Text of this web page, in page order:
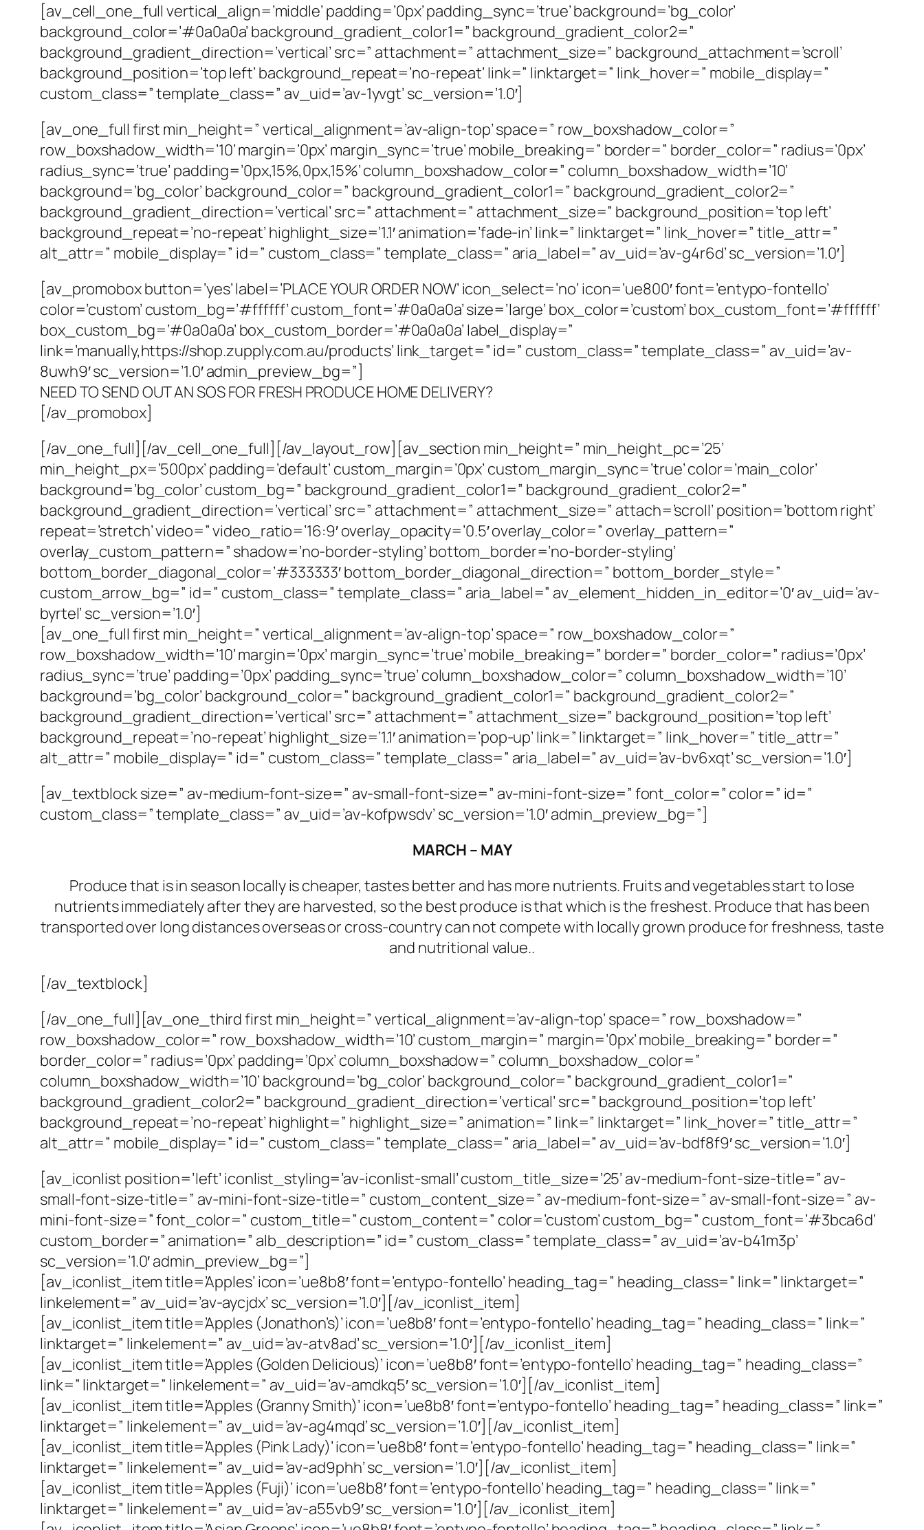
[av_cell_one_full vertical_align=’middle’ padding=’0px’ padding_sync=’true’ background=’bg_color’
background_color=’#0a0a0a’ background_gradient_color1=” background_gradient_color2=”
background_gradient_direction=’vertical’ src=” attachment=” attachment_size=” background_attachment=’scroll’
background_position=’top left’ background_repeat=’no-repeat’ link=” linktarget=” link_hover=” mobile_display=”
custom_class=” template_class=” av_uid=’av-1yvgt’ sc_version=’1.0′]
[av_one_full first min_height=” vertical_alignment=’av-align-top’ space=” row_boxshadow_color=”
row_boxshadow_width=’10’ margin=’0px’ margin_sync=’true’ mobile_breaking=” border=” border_color=” radius=’0px’
radius_sync=’true’ padding=’0px,15%,0px,15%’ column_boxshadow_color=” column_boxshadow_width=’10’
background=’bg_color’ background_color=” background_gradient_color1=” background_gradient_color2=”
background_gradient_direction=’vertical’ src=” attachment=” attachment_size=” background_position=’top left’
background_repeat=’no-repeat’ highlight_size=’1.1′ animation=’fade-in’ link=” linktarget=” link_hover=” title_attr=”
alt_attr=” mobile_display=” id=” custom_class=” template_class=” aria_label=” av_uid=’av-g4r6d’ sc_version=’1.0′]
[av_promobox button=’yes’ label=’PLACE YOUR ORDER NOW’ icon_select=’no’ icon=’ue800′ font=’entypo-fontello’
color=’custom’ custom_bg=’#ffffff’ custom_font=’#0a0a0a’ size=’large’ box_color=’custom’ box_custom_font=’#ffffff’
box_custom_bg=’#0a0a0a’ box_custom_border=’#0a0a0a’ label_display=”
link=’manually,https://shop.zupply.com.au/products’ link_target=” id=” custom_class=” template_class=” av_uid=’av-
8uwh9′ sc_version=’1.0′ admin_preview_bg=”]
NEED TO SEND OUT AN SOS FOR FRESH PRODUCE HOME DELIVERY?
[/av_promobox]
[/av_one_full][/av_cell_one_full][/av_layout_row][av_section min_height=” min_height_pc=’25’
min_height_px=’500px’ padding=’default’ custom_margin=’0px’ custom_margin_sync=’true’ color=’main_color’
background=’bg_color’ custom_bg=” background_gradient_color1=” background_gradient_color2=”
background_gradient_direction=’vertical’ src=” attachment=” attachment_size=” attach=’scroll’ position=’bottom right’
repeat=’stretch’ video=” video_ratio=’16:9′ overlay_opacity=’0.5′ overlay_color=” overlay_pattern=”
overlay_custom_pattern=” shadow=’no-border-styling’ bottom_border=’no-border-styling’
bottom_border_diagonal_color=’#333333′ bottom_border_diagonal_direction=” bottom_border_style=”
custom_arrow_bg=” id=” custom_class=” template_class=” aria_label=” av_element_hidden_in_editor=’0′ av_uid=’av-
byrtel’ sc_version=’1.0′]
[av_one_full first min_height=” vertical_alignment=’av-align-top’ space=” row_boxshadow_color=”
row_boxshadow_width=’10’ margin=’0px’ margin_sync=’true’ mobile_breaking=” border=” border_color=” radius=’0px’
radius_sync=’true’ padding=’0px’ padding_sync=’true’ column_boxshadow_color=” column_boxshadow_width=’10’
background=’bg_color’ background_color=” background_gradient_color1=” background_gradient_color2=”
background_gradient_direction=’vertical’ src=” attachment=” attachment_size=” background_position=’top left’
background_repeat=’no-repeat’ highlight_size=’1.1′ animation=’pop-up’ link=” linktarget=” link_hover=” title_attr=”
alt_attr=” mobile_display=” id=” custom_class=” template_class=” aria_label=” av_uid=’av-bv6xqt’ sc_version=’1.0′]
[av_textblock size=” av-medium-font-size=” av-small-font-size=” av-mini-font-size=” font_color=” color=” id=”
custom_class=” template_class=” av_uid=’av-kofpwsdv’ sc_version=’1.0′ admin_preview_bg=”]
MARCH – MAY
Produce that is in season locally is cheaper, tastes better and has more nutrients. Fruits and vegetables start to lose
nutrients immediately after they are harvested, so the best produce is that which is the freshest. Produce that has been
transported over long distances overseas or cross-country can not compete with locally grown produce for freshness, taste
and nutritional value..
[/av_textblock]
[/av_one_full][av_one_third first min_height=” vertical_alignment=’av-align-top’ space=” row_boxshadow=”
row_boxshadow_color=” row_boxshadow_width=’10’ custom_margin=” margin=’0px’ mobile_breaking=” border=”
border_color=” radius=’0px’ padding=’0px’ column_boxshadow=” column_boxshadow_color=”
column_boxshadow_width=’10’ background=’bg_color’ background_color=” background_gradient_color1=”
background_gradient_color2=” background_gradient_direction=’vertical’ src=” background_position=’top left’
background_repeat=’no-repeat’ highlight=” highlight_size=” animation=” link=” linktarget=” link_hover=” title_attr=”
alt_attr=” mobile_display=” id=” custom_class=” template_class=” aria_label=” av_uid=’av-bdf8f9′ sc_version=’1.0′]
[av_iconlist position=’left’ iconlist_styling=’av-iconlist-small’ custom_title_size=’25’ av-medium-font-size-title=” av-
small-font-size-title=” av-mini-font-size-title=” custom_content_size=” av-medium-font-size=” av-small-font-size=” av-
mini-font-size=” font_color=” custom_title=” custom_content=” color=’custom’ custom_bg=” custom_font=’#3bca6d’
custom_border=” animation=” alb_description=” id=” custom_class=” template_class=” av_uid=’av-b41m3p’
sc_version=’1.0′ admin_preview_bg=”]
[av_iconlist_item title=’Apples’ icon=’ue8b8′ font=’entypo-fontello’ heading_tag=” heading_class=” link=” linktarget=”
linkelement=” av_uid=’av-aycjdx’ sc_version=’1.0′][/av_iconlist_item]
[av_iconlist_item title=’Apples (Jonathon’s)’ icon=’ue8b8′ font=’entypo-fontello’ heading_tag=” heading_class=” link=”
linktarget=” linkelement=” av_uid=’av-atv8ad’ sc_version=’1.0′][/av_iconlist_item]
[av_iconlist_item title=’Apples (Golden Delicious)’ icon=’ue8b8′ font=’entypo-fontello’ heading_tag=” heading_class=”
link=” linktarget=” linkelement=” av_uid=’av-amdkq5′ sc_version=’1.0′][/av_iconlist_item]
[av_iconlist_item title=’Apples (Granny Smith)’ icon=’ue8b8′ font=’entypo-fontello’ heading_tag=” heading_class=” link=”
linktarget=” linkelement=” av_uid=’av-ag4mqd’ sc_version=’1.0′][/av_iconlist_item]
[av_iconlist_item title=’Apples (Pink Lady)’ icon=’ue8b8′ font=’entypo-fontello’ heading_tag=” heading_class=” link=”
linktarget=” linkelement=” av_uid=’av-ad9phh’ sc_version=’1.0′][/av_iconlist_item]
[av_iconlist_item title=’Apples (Fuji)’ icon=’ue8b8′ font=’entypo-fontello’ heading_tag=” heading_class=” link=”
linktarget=” linkelement=” av_uid=’av-a55vb9′ sc_version=’1.0′][/av_iconlist_item]